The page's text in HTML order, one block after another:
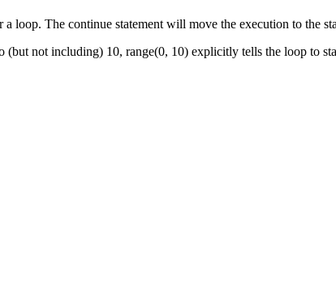
loop. The continue statement will move the execution to the
not including) 10, range(0, 10) explicitly tells the loop to